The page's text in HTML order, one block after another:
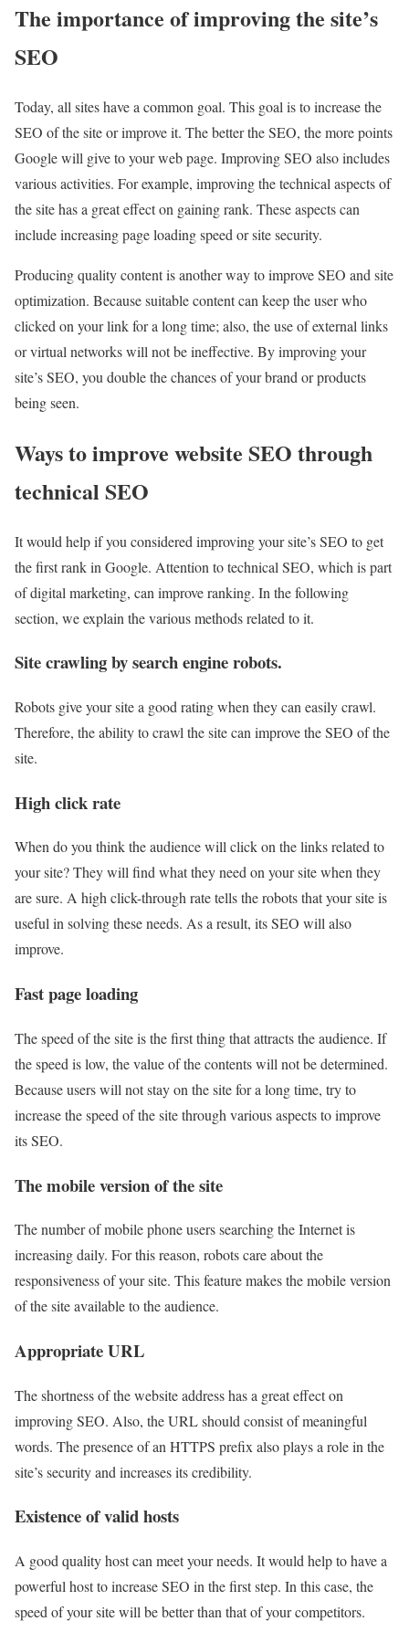
The importance of improving the site’s
SEO
Today, all sites have a common goal. This goal is to increase the
SEO of the site or improve it. The better the SEO, the more points
Google will give to your web page. Improving SEO also includes
various activities. For example, improving the technical aspects of
the site has a great effect on gaining rank. These aspects can
include increasing page loading speed or site security.
Producing quality content is another way to improve SEO and site
optimization. Because suitable content can keep the user who
clicked on your link for a long time; also, the use of external links
or virtual networks will not be ineffective. By improving your
site’s SEO, you double the chances of your brand or products
being seen.
Ways to improve website SEO through
technical SEO
It would help if you considered improving your site’s SEO to get
the first rank in Google. Attention to technical SEO, which is part
of digital marketing, can improve ranking. In the following
section, we explain the various methods related to it.
Site crawling by search engine robots.
Robots give your site a good rating when they can easily crawl.
Therefore, the ability to crawl the site can improve the SEO of the
site.
High click rate
When do you think the audience will click on the links related to
your site? They will find what they need on your site when they
are sure. A high click-through rate tells the robots that your site is
useful in solving these needs. As a result, its SEO will also
improve.
Fast page loading
The speed of the site is the first thing that attracts the audience. If
the speed is low, the value of the contents will not be determined.
Because users will not stay on the site for a long time, try to
increase the speed of the site through various aspects to improve
its SEO.
The mobile version of the site
The number of mobile phone users searching the Internet is
increasing daily. For this reason, robots care about the
responsiveness of your site. This feature makes the mobile version
of the site available to the audience.
Appropriate URL
The shortness of the website address has a great effect on
improving SEO. Also, the URL should consist of meaningful
words. The presence of an HTTPS prefix also plays a role in the
site’s security and increases its credibility.
Existence of valid hosts
A good quality host can meet your needs. It would help to have a
powerful host to increase SEO in the first step. In this case, the
speed of your site will be better than that of your competitors.